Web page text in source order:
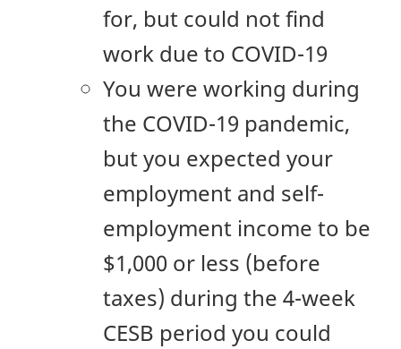
for, but could not find
work due to COVID-19
You were working during
the COVID-19 pandemic,
but you expected your
employment and self-
employment income to be
$1,000 or less (before
taxes) during the 4-week
CESB period you could